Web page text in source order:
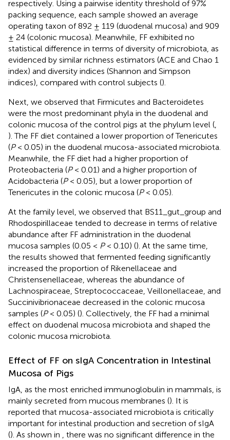
respectively. Using a pairwise identity threshold of 97%
packing sequence, each sample showed an average
operating taxon of 892 ± 119 (duodenal mucosa) and 909
± 24 (colonic mucosa). Meanwhile, FF exhibited no
statistical difference in terms of diversity of microbiota, as
evidenced by similar richness estimators (ACE and Chao 1
index) and diversity indices (Shannon and Simpson
indices), compared with control subjects ().
Next, we observed that Firmicutes and Bacteroidetes
were the most predominant phyla in the duodenal and
colonic mucosa of the control pigs at the phylum level (
). The FF diet contained a lower proportion of Tenericutes
(P< 0.05) in the duodenal mucosa-associated microbiota.
Meanwhile, the FF diet had a higher proportion of
Proteobacteria (P< 0.01) and a higher proportion of
Acidobacteria (P< 0.05), but a lower proportion of
Tenericutes in the colonic mucosa (P< 0.05).
At the family level, we observed that BS11_gut_group and
Rhodospirillaceae tended to decrease in terms of relative
abundance after FF administration in the duodenal
mucosa samples (0.05 < P< 0.10) (). At the same time,
the results showed that fermented feeding significantly
increased the proportion of Rikenellaceae and
Christensenellaceae, whereas the abundance of
Lachnospiraceae, Streptococcaceae, Veillonellaceae, and
Succinivibrionaceae decreased in the colonic mucosa
samples (P< 0.05) (). Collectively, the FF had a minimal
effect on duodenal mucosa microbiota and shaped the
colonic mucosa microbiota.
Effect of FF on sIgA Concentration in Intestinal
Mucosa of Pigs
IgA, as the most enriched immunoglobulin in mammals, is
mainly secreted from mucous membranes (). It is
reported that mucosa-associated microbiota is critically
important for intestinal production and secretion of sIgA
(). As shown in
, there was no significant difference in the